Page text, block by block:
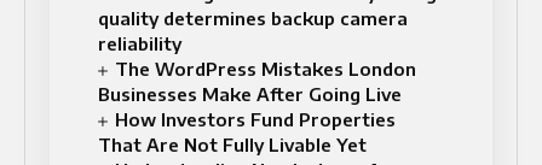
quality determines backup camera
reliability
The WordPress Mistakes London
Businesses Make After Going Live
How Investors Fund Properties
That Are Not Fully Livable Yet